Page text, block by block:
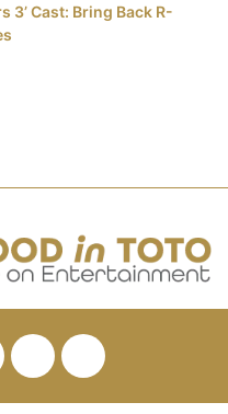
3’ Cast: Bring Back R-
PinterestYouTube
RSS